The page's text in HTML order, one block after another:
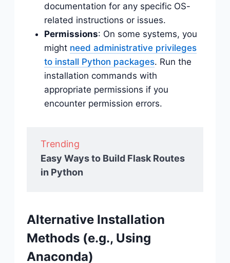
documentation for any specific OS-
related instructions or issues.
Permissions: On some systems, you
might need administrative privileges
to install Python packages. Run the
installation commands with
appropriate permissions if you
encounter permission errors.
Trending
Easy Ways to Build Flask Routes
in Python
Alternative Installation
Methods (e.g., Using
Anaconda)